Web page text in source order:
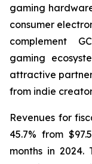
gaming
consumer
complement
gaming
attractive
from indie
Revenues for
45.7% from
months in 2024.